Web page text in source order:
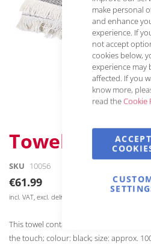
make personal
and enhance
experience. If
not accept
cookies below,
experience may
affected. If you
know more,
read theCookie
ACCEPT
Skip
beginning
of
the
images
Towel /
SKU 10056
€61.99
incl. VAT, excl. delivery
This towel contains 12% recycled
the touch; colour: black; size: approx.